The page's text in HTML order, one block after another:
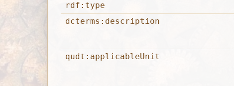
rdf:type
dcterms:description
qudt:applicableUnit